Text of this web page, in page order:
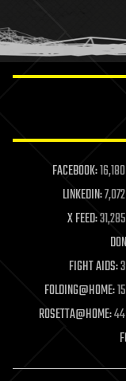
humor
information
life extension
machine
mapping
materials
mathematics
military
mobile phones
moore's law
nanotechnology
neuroscience
open access
FACEBOOK:
LINKEDIN:
X FEED:
FIGHT AIDS:3
FOLDING@HOME:
ROSETTA@HOME:44